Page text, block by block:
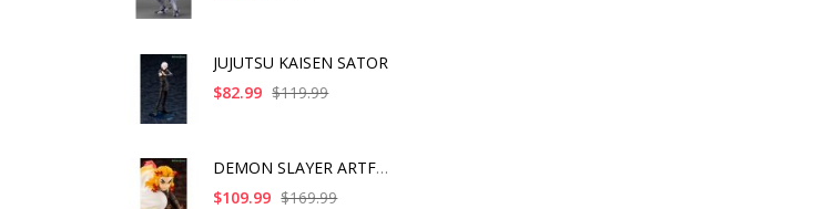
JUJUTSU KAISEN SATOR
$82.99 $119.99
DEMON SLAYER ARTFX J
$109.99 $169.99